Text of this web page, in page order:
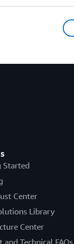
Started
Center
Library
Center
and Technical FAQs